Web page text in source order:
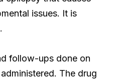
issues. It is
follow-ups done on
The drug